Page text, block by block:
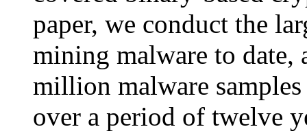
paper, we conduct the
mining malware to
million malware
over a period of twelve